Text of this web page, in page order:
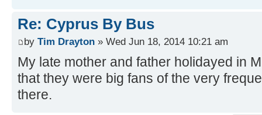
Re: Cyprus By Bus
by Tim Drayton » Wed Jun 18, 2014 10:21 am
My late mother and father holidayed in
that they were big fans of the very
there.